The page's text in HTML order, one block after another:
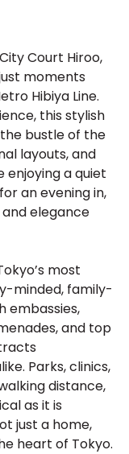
Court Hiroo,
moments
Hibiya Line.
this stylish
bustle of the
layouts, and
enjoying a quiet
an evening in,
elegance
most
minded, family-
embassies,
and top
Parks, clinics,
distance,
as it is
just a home,
heart of Tokyo.